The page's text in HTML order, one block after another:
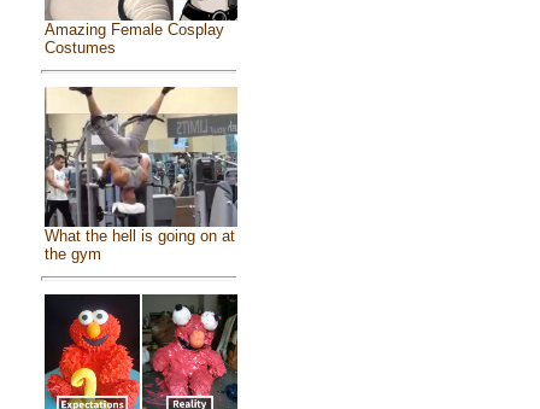
Amazing Female Cosplay
Costumes
What the hell is going on at
the gym